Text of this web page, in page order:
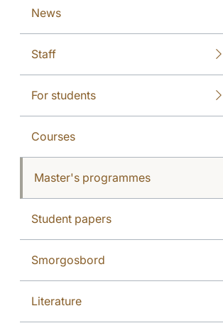
News
Staff
For students
Courses
Master's programmes
Student papers
Smorgosbord
Literature